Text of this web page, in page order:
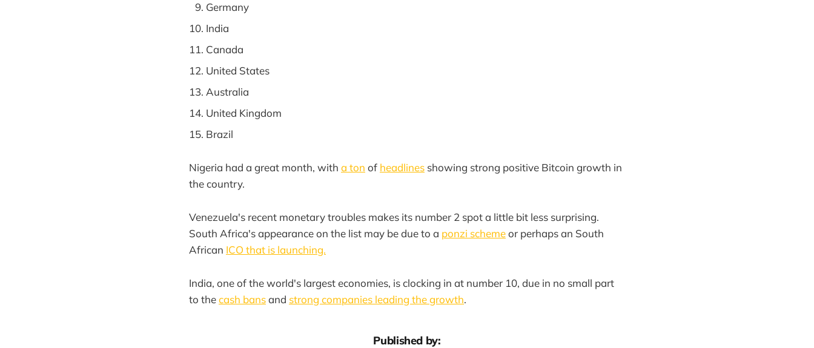
Germany
India
Canada
United States
Australia
United Kingdom
Brazil
Nigeria had a great month, with a ton of headlines showing strong positive Bitcoin growth in
the country.
Venezuela's recent monetary troubles makes its number 2 spot a little bit less surprising.
South Africa's appearance on the list may be due to a ponzi schemeor perhaps an South
African ICO that is launching.
India, one of the world's largest economies, is clocking in at number 10, due in no small part
to thecash bansand strong companies leading the growth.
Published by: